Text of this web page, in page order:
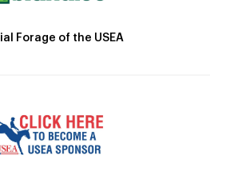
Forage of the USEA